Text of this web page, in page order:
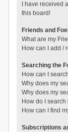
I have received
this board!
Friends and
What are my
How can I add /
Searching the
How can I
Why does my
Why does my
How do I
How can I find
Subscriptions